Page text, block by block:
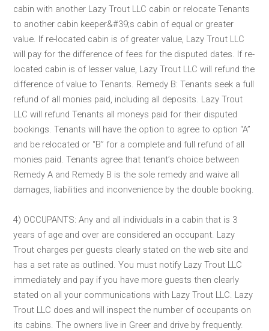
cabin with another Lazy Trout LLC cabin or relocate Tenants
to another cabin keeper&#39;s cabin of equal or greater
value. If re-located cabin is of greater value, Lazy Trout LLC
will pay for the difference of fees for the disputed dates. If re-
located cabin is of lesser value, Lazy Trout LLC will refund the
difference of value to Tenants. Remedy B: Tenants seek a full
refund of all monies paid, including all deposits. Lazy Trout
LLC will refund Tenants all moneys paid for their disputed
bookings. Tenants will have the option to agree to option “A”
and be relocated or “B” for a complete and full refund of all
monies paid. Tenants agree that tenant’s choice between
Remedy A and Remedy B is the sole remedy and waive all
damages, liabilities and inconvenience by the double booking.
4) OCCUPANTS: Any and all individuals in a cabin that is 3
years of age and over are considered an occupant. Lazy
Trout charges per guests clearly stated on the web site and
has a set rate as outlined. You must notify Lazy Trout LLC
immediately and pay if you have more guests then clearly
stated on all your communications with Lazy Trout LLC. Lazy
Trout LLC does and will inspect the number of occupants on
its cabins. The owners live in Greer and drive by frequently.